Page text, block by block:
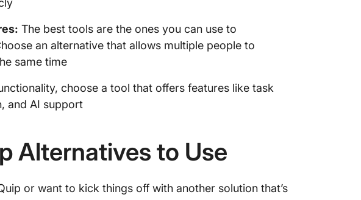
The best tools are the ones you can use to
an alternative that allows multiple people to
same time
choose a tool that offers features like task
and AI support
Alternatives to Use
or want to kick things off with another solution that’s